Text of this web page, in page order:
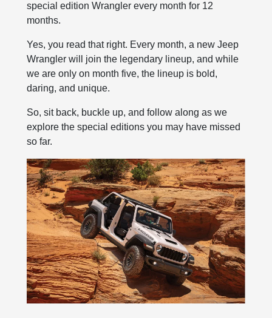
special edition Wrangler every month for 12
months.
Yes, you read that right. Every month, a new Jeep
Wrangler will join the legendary lineup, and while
we are only on month five, the lineup is bold,
daring, and unique.
So, sit back, buckle up, and follow along as we
explore the special editions you may have missed
so far.